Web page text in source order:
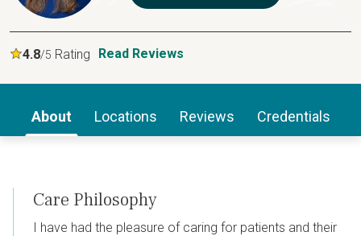
4.8/5 Rating Read Reviews
About Locations Reviews Credentials
Care Philosophy
I have had the pleasure of caring for patients and their